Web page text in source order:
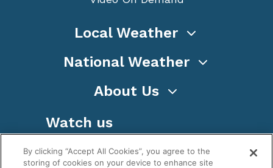
Local Weather
National Weather
About Us
Watch us
By clicking “Accept All Cookies”, you agree to the
storing of cookies on your device to enhance site